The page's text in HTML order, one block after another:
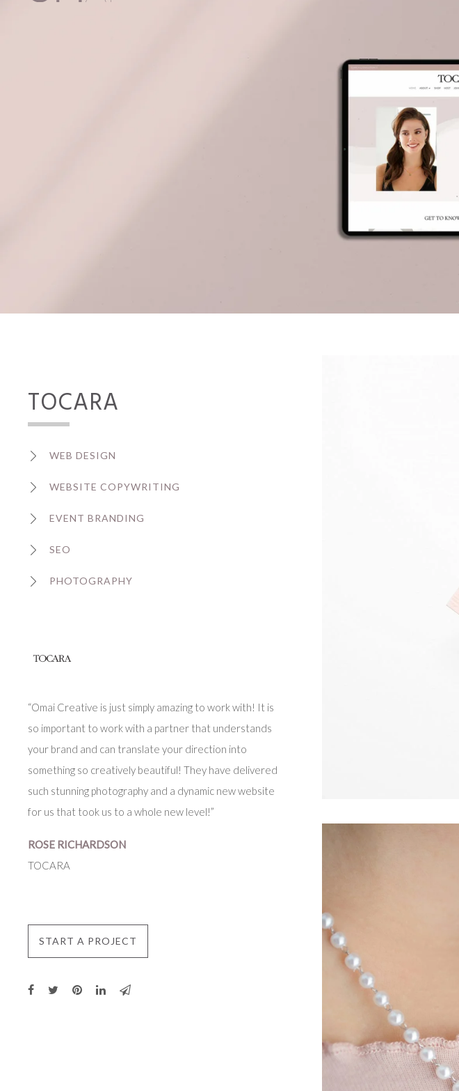
TOCARA
WEB DESIGN
WEBSITE COPYWRITING
EVENT BRANDING
SEO
PHOTOGRAPHY
“Omai Creative is just simply amazing to work with! It is
so important to work with a partner that understands
your brand and can translate your direction into
something so creatively beautiful! They have delivered
such stunning photography and a dynamic new website
for us that took us to a whole new level!”
ROSE RICHARDSON
TOCARA
START A PROJECT